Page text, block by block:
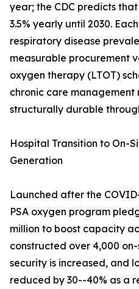
year; the CDC predicts
3.5% yearly until 2030.
respiratory disease
measurable procurement
oxygen therapy (LTOT)
chronic care management
structurally durable
Hospital Transition to On-
Generation
Launched after the
PSA oxygen program
million to boost capacity
constructed over 4,000
security is increased, and
reduced by 30--40% as a